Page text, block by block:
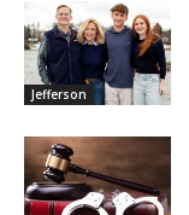
Jefferson